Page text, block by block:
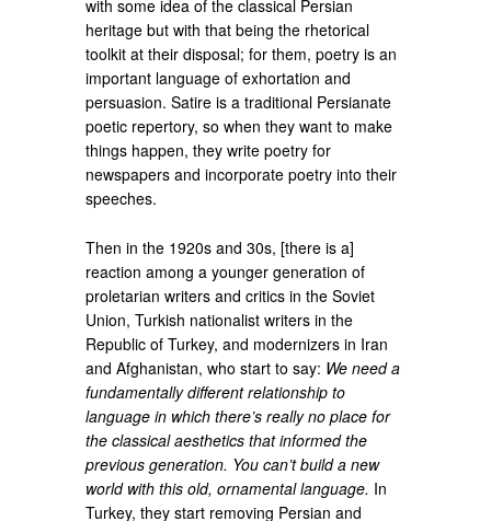
with some idea of the classical Persian
heritage but with that being the rhetorical
toolkit at their disposal; for them, poetry is an
important language of exhortation and
persuasion. Satire is a traditional Persianate
poetic repertory, so when they want to make
things happen, they write poetry for
newspapers and incorporate poetry into their
speeches.
Then in the 1920s and 30s, [there is a]
reaction among a younger generation of
proletarian writers and critics in the Soviet
Union, Turkish nationalist writers in the
Republic of Turkey, and modernizers in Iran
and Afghanistan, who start to say: We need a
fundamentally different relationship to
language in which there’s really no place for
the classical aesthetics that informed the
previous generation. You can’t build a new
world with this old, ornamental language. In
Turkey, they start removing Persian and